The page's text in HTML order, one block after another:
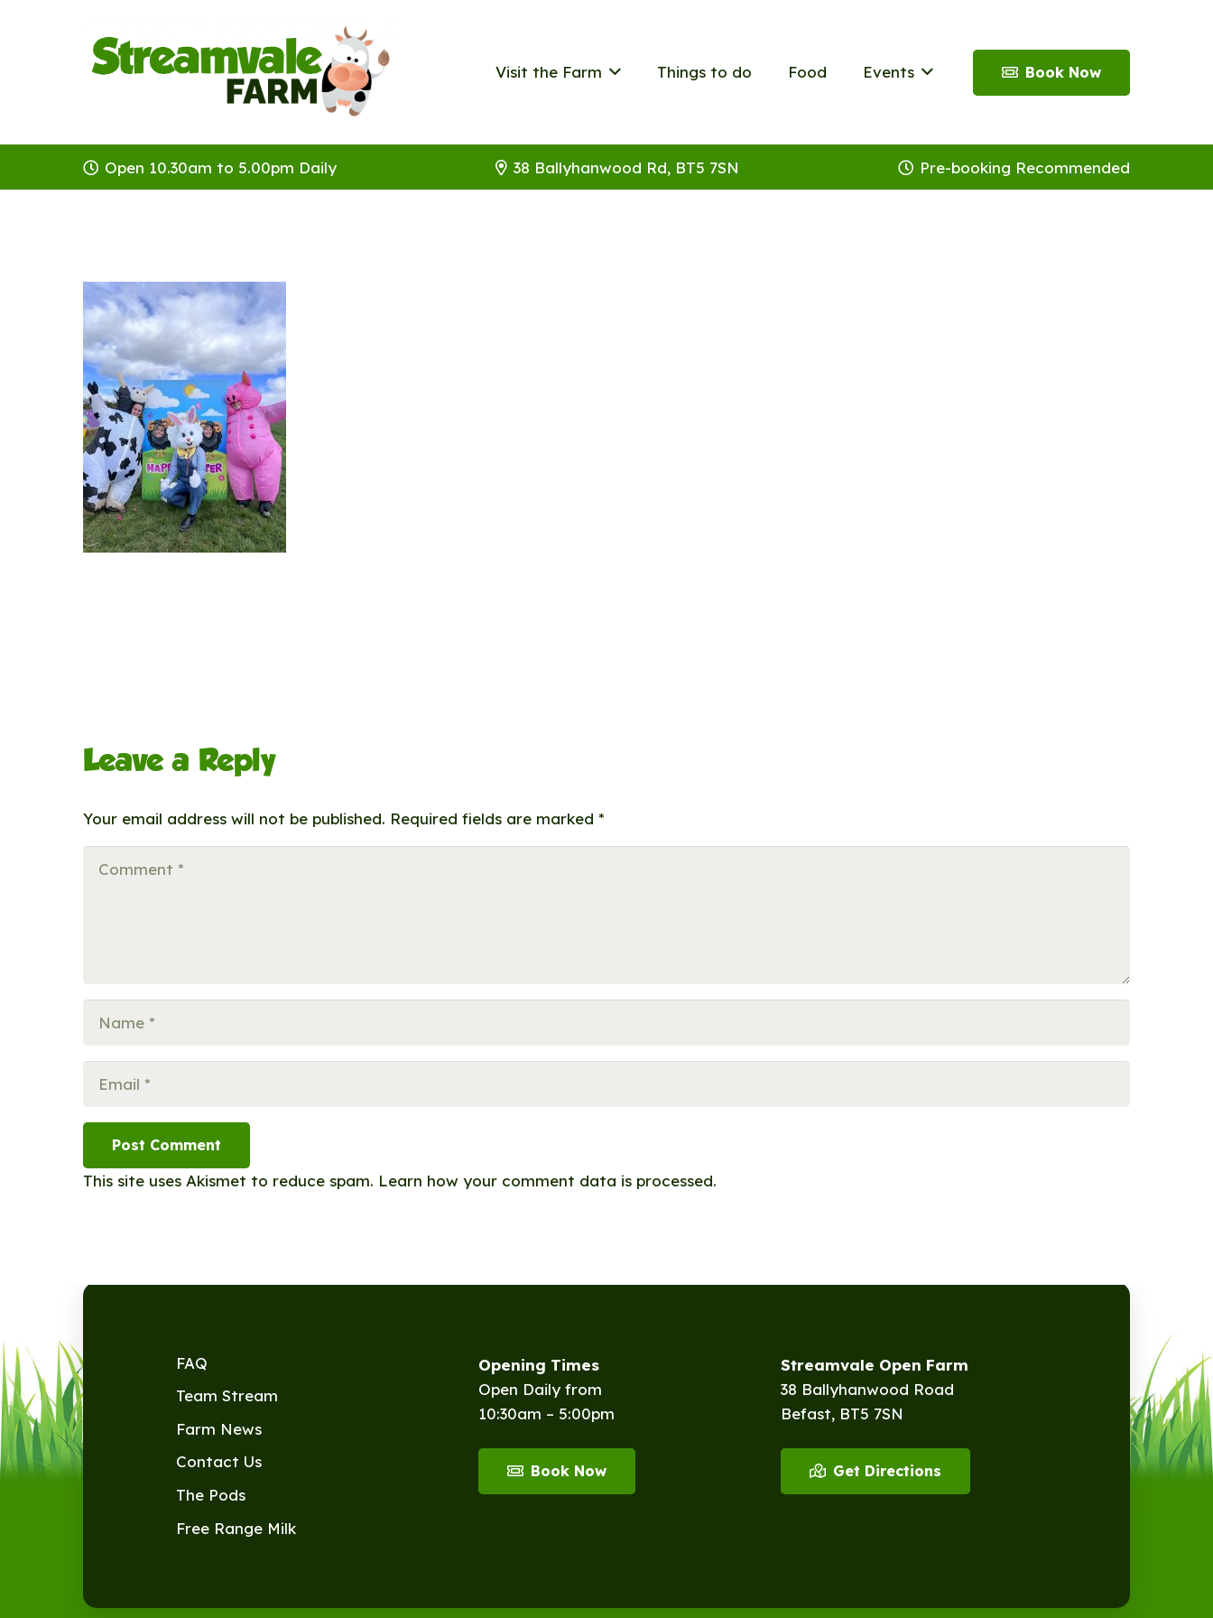
Visit the Farm Things to do Food Events Book Now
Open 10.30am to 5.00pm Daily 38 Ballyhanwood Rd, BT5 7SN Pre-booking Recommended
Leave a Reply
Your email address will not be published. Required fields are marked *
Post Comment
This site uses Akismet to reduce spam. Learn how your comment data is processed.
FAQ
Team Stream
Farm News
Contact Us
The Pods
Free Range Milk
Opening Times
Open Daily from
10:30am – 5:00pm
Book Now
Streamvale Open Farm
38 Ballyhanwood Road
Befast, BT5 7SN
Get Directions